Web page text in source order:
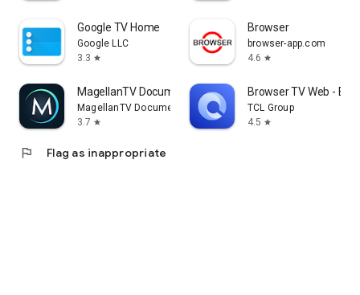
Google TV Home
Google LLC
3.3 star
Browser
browser-app.com
4.6 star
MagellanTV Documentaries
MagellanTV Documentaries
3.7 star
Browser TV Web -
TCL Group
4.5 star
flag Flag as inappropriate